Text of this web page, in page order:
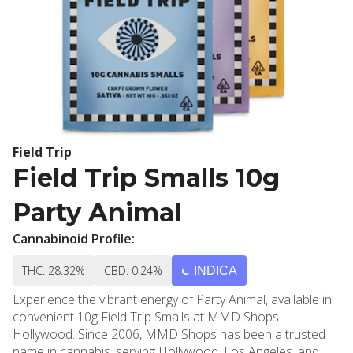
Field Trip
Field Trip Smalls 10g
Party Animal
Cannabinoid Profile:
THC: 28.32% CBD: 0.24% INDICA
Experience the vibrant energy of Party Animal, available in
convenient 10g Field Trip Smalls at MMD Shops
Hollywood. Since 2006, MMD Shops has been a trusted